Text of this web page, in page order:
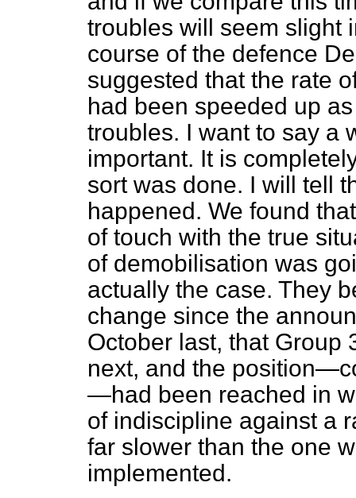
troubles will seem slight
course of the defence
suggested that the rate
had been speeded up
troubles. I want to say a
important. It is
sort was done. I will tell
happened. We found
of touch with the true
of demobilisation was
actually the case. They
change since the
October last, that Group
next, and the
—had been reached in
of indiscipline against a
far slower than the one
implemented.